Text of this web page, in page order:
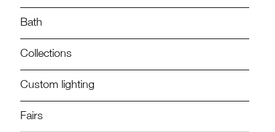
Bath
Collections
Custom lighting
Fairs